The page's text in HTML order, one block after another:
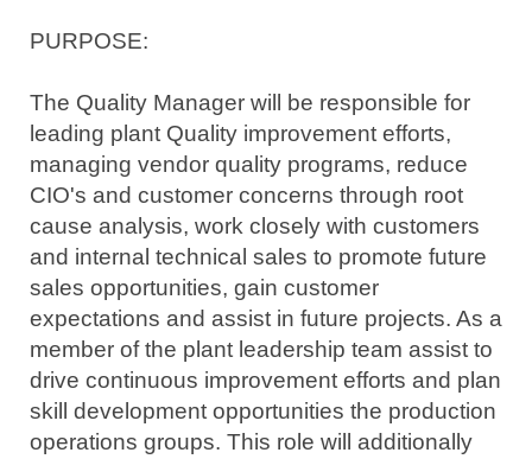
PURPOSE:
The Quality Manager will be responsible for
leading plant Quality improvement efforts,
managing vendor quality programs, reduce
CIO's and customer concerns through root
cause analysis, work closely with customers
and internal technical sales to promote future
sales opportunities, gain customer
expectations and assist in future projects. As a
member of the plant leadership team assist to
drive continuous improvement efforts and plan
skill development opportunities the production
operations groups. This role will additionally